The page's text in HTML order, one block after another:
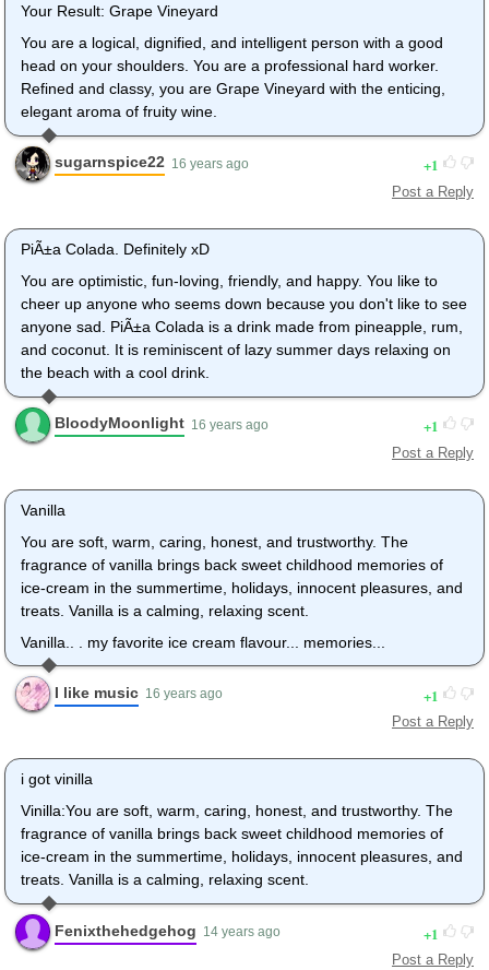
Your Result: Grape Vineyard
You are a logical, dignified, and intelligent person with a good
head on your shoulders. You are a professional hard worker.
Refined and classy, you are Grape Vineyard with the enticing,
elegant aroma of fruity wine.
sugarnspice22 16 years ago 1
Post a Reply
PiÃ±a Colada. Definitely xD
You are optimistic, fun-loving, friendly, and happy. You like to
cheer up anyone who seems down because you don't like to see
anyone sad. PiÃ±a Colada is a drink made from pineapple, rum,
and coconut. It is reminiscent of lazy summer days relaxing on
the beach with a cool drink.
BloodyMoonlight 16 years ago 1
Post a Reply
Vanilla
You are soft, warm, caring, honest, and trustworthy. The
fragrance of vanilla brings back sweet childhood memories of
ice-cream in the summertime, holidays, innocent pleasures, and
treats. Vanilla is a calming, relaxing scent.
Vanilla.. . my favorite ice cream flavour... memories...
I like music 16 years ago 1
Post a Reply
i got vinilla
Vinilla:You are soft, warm, caring, honest, and trustworthy. The
fragrance of vanilla brings back sweet childhood memories of
ice-cream in the summertime, holidays, innocent pleasures, and
treats. Vanilla is a calming, relaxing scent.
Fenixthehedgehog 14 years ago 1
Post a Reply